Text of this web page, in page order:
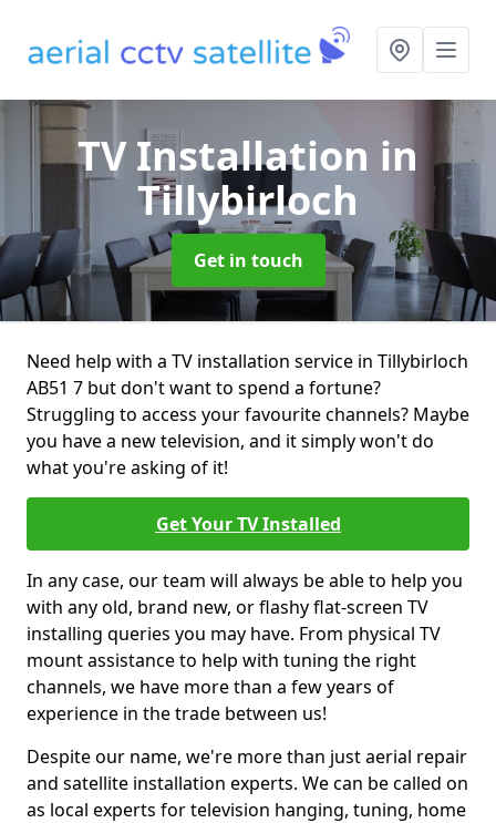
TV Installation in
Tillybirloch
Get in touch
Need help with a TV installation service in Tillybirloch
AB51 7 but don't want to spend a fortune?
Struggling to access your favourite channels? Maybe
you have a new television, and it simply won't do
what you're asking of it!
Get Your TV Installed
In any case, our team will always be able to help you
with any old, brand new, or flashy flat-screen TV
installing queries you may have. From physical TV
mount assistance to help with tuning the right
channels, we have more than a few years of
experience in the trade between us!
Despite our name, we're more than just aerial repair
and satellite installation experts. We can be called on
as local experts for television hanging, tuning, home